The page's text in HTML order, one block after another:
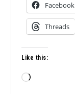
Facebook
Threads
Like this:
Loading…